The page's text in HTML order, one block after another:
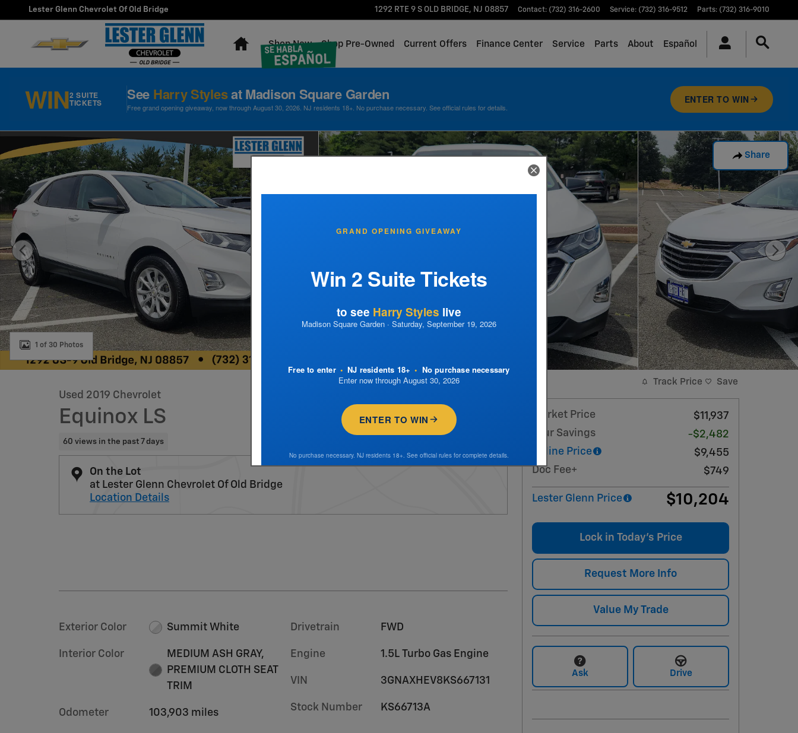
Skip to main content
Lester Glenn Chevrolet Of Old Bridge 1292 RTE 9 S OLD BRIDGE, NJ 08857 Contact: (732) 316-2600 Service: (732) 316-9512 Parts: (732) 316-9010
Home
Shop New Shop Pre-Owned Current Offers Finance Center Service Parts About Español
WIN2 SUITE
TICKETS See Harry Stylesat Madison Square Garden
Free grand opening giveaway, now through August 30, 2026. NJ residents 18+. No purchase necessary. See official rules for details.
ENTER TO WIN
Share
Used 2019 Chevrolet Equinox LS SUV Photo 1 of 30
1 of 30 Photos
Used 2019 Chevrolet
Equinox LS
60 views in the past 7 days
On the Lot
at Lester Glenn Chevrolet Of Old Bridge
Location Details
Exterior Color Summit White
Interior Color
MEDIUM ASH GRAY,
PREMIUM CLOTH SEAT
TRIM
Odometer 103,903 miles
Drivetrain FWD
Engine 1.5L Turbo Gas Engine
VIN 3GNAXHEV8KS667131
Stock Number KS66713A
Track Price Save
Market Price
$11,937
Your Savings
-$2,482
Online Price
$9,455
Doc Fee+
$749
Lester Glenn Price $10,204
Lock in Today's Price
Request More Info
Value My Trade
Ask Drive
GRAND OPENING GIVEAWAY
Win 2 Suite Tickets
to see Harry Styles live
Madison Square Garden · Saturday, September 19, 2026
Free to enter • NJ residents 18+ • No purchase necessary
Enter now through August 30, 2026
ENTER TO WIN
No purchase necessary. NJ residents 18+. See official rules for complete details.